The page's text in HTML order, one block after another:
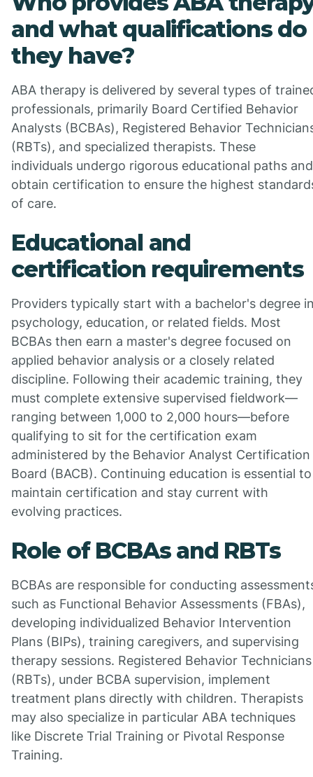
and what qualifications do
they have?
ABA therapy is delivered by several types of
professionals, primarily Board Certified Behavior
Analysts (BCBAs), Registered Behavior
(RBTs), and specialized therapists. These
individuals undergo rigorous educational paths and
obtain certification to ensure the highest
of care.
Educational and
certification requirements
Providers typically start with a bachelor's degree
psychology, education, or related fields. Most
BCBAs then earn a master's degree focused on
applied behavior analysis or a closely related
discipline. Following their academic training, they
must complete extensive supervised fieldwork—
ranging between 1,000 to 2,000 hours—before
qualifying to sit for the certification exam
administered by the Behavior Analyst Certification
Board (BACB). Continuing education is essential to
maintain certification and stay current with
evolving practices.
Role of BCBAs and RBTs
BCBAs are responsible for conducting
such as Functional Behavior Assessments (FBAs),
developing individualized Behavior Intervention
Plans (BIPs), training caregivers, and supervising
therapy sessions. Registered Behavior Technicians
(RBTs), under BCBA supervision, implement
treatment plans directly with children. Therapists
may also specialize in particular ABA techniques
like Discrete Trial Training or Pivotal Response
Training.